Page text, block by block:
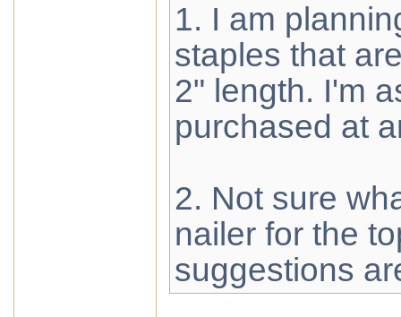
1. I am
staples that
2" length. I'm
purchased at
2. Not sure
nailer for the
suggestions